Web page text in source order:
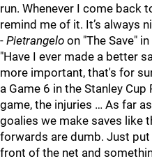
run. Whenever I come back
remind me of it. It’s always
- Pietrangelo on "The Save"
"Have I ever made a better
more important, that's for
a Game 6 in the Stanley
game, the injuries … As far
goalies we make saves like
forwards are dumb. Just
front of the net and